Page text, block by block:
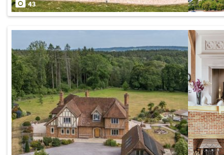
43